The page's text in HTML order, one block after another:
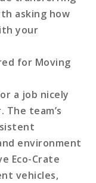
asking how
your
for Moving
a job nicely
team’s
environment
Eco-Crate
vehicles,